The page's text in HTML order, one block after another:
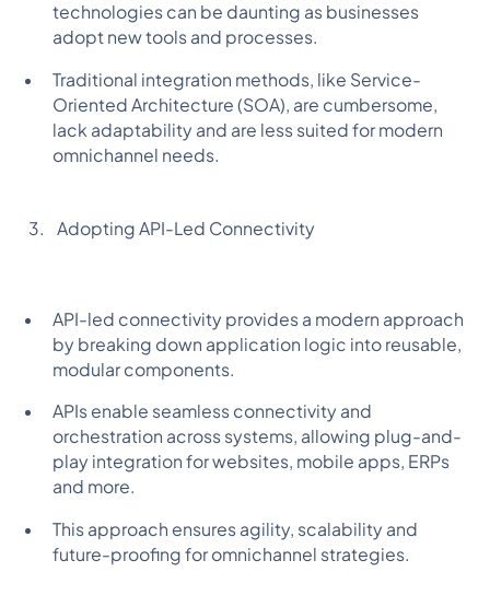
technologies can be daunting as businesses
adopt new tools and processes.
Traditional integration methods, like Service-
Oriented Architecture (SOA), are cumbersome,
lack adaptability and are less suited for modern
omnichannel needs.
Adopting API-Led Connectivity
API-led connectivity provides a modern approach
by breaking down application logic into reusable,
modular components.
APIs enable seamless connectivity and
orchestration across systems, allowing plug-and-
play integration for websites, mobile apps, ERPs
and more.
This approach ensures agility, scalability and
future-proofing for omnichannel strategies.